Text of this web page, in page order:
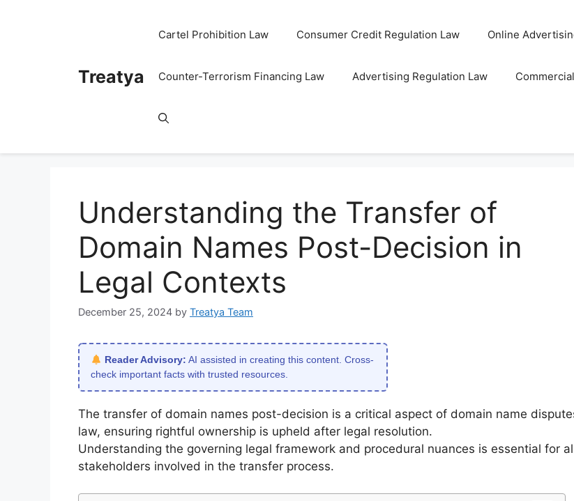
Treatya
Cartel Prohibition Law Consumer Credit Regulation Law Online
Counter-Terrorism Financing Law Advertising Regulation Law
Understanding the Transfer of
Domain Names Post-Decision in
Legal Contexts
December 25, 2024 by Treatya Team
Reader Advisory: AI assisted in creating this content. Cross-
check important facts with trusted resources.
The transfer of domain names post-decision is a critical aspect of domain name
law, ensuring rightful ownership is upheld after legal resolution.
Understanding the governing legal framework and procedural nuances is essential for
stakeholders involved in the transfer process.